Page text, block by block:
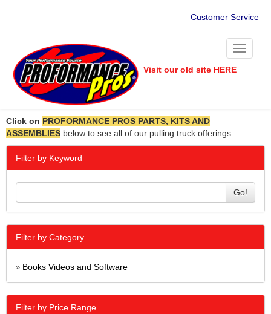
Customer Service
Toggle
Visit our old site HERE
Click on PROFORMANCE PROS PARTS, KITS AND
ASSEMBLIES below to see all of our pulling truck offerings.
Filter by Keyword
Go!
Filter by Category
» Books Videos and Software
Filter by Price Range